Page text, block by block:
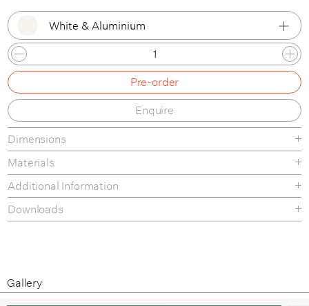
White & Aluminium
Melange Cream & Aluminium
White & Aluminium
Dusty Blue & Aluminium
Custom Option
Pre-order
Enquire
Dimensions
Materials
Additional Information
Downloads
Gallery